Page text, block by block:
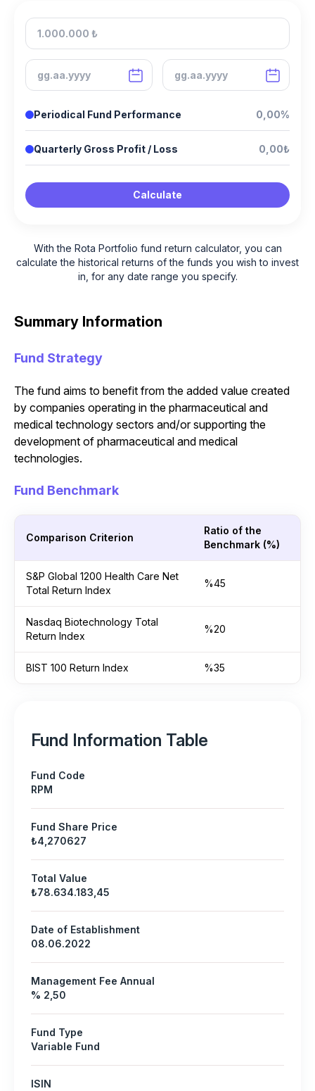
Periodical Fund Performance 0,00%
Quarterly Gross Profit / Loss 0,00₺
Calculate
With the Rota Portfolio fund return calculator, you can
calculate the historical returns of the funds you wish to invest
in, for any date range you specify.
Summary Information
Fund Strategy
The fund aims to benefit from the added value created
by companies operating in the pharmaceutical and
medical technology sectors and/or supporting the
development of pharmaceutical and medical
technologies.
Fund Benchmark
Comparison Criterion
Ratio of the
Benchmark (%)
S&P Global 1200 Health Care Net
Total Return Index
%45
Nasdaq Biotechnology Total
Return Index
%20
BIST 100 Return Index %35
Fund Information Table
Fund Code
RPM
Fund Share Price
₺4,270627
Total Value
₺78.634.183,45
Date of Establishment
08.06.2022
Management Fee Annual
% 2,50
Fund Type
Variable Fund
ISIN